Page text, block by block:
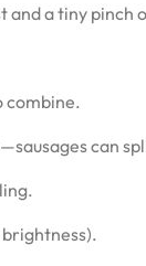
a tiny pinch
combine.
can